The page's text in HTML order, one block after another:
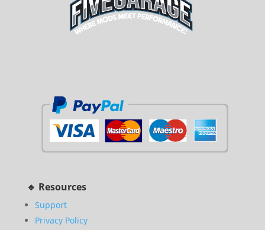
🔹 Resources
Support
Privacy Policy